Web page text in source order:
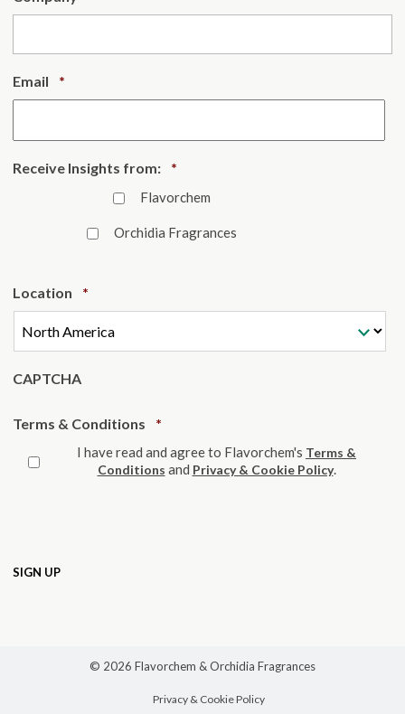
Email *
Receive Insights from: *
Flavorchem
Orchidia Fragrances
Location *
CAPTCHA
Terms & Conditions *
I have read and agree to Flavorchem's Terms &
Conditions and Privacy & Cookie Policy.
© 2026 Flavorchem & Orchidia Fragrances
Privacy & Cookie Policy